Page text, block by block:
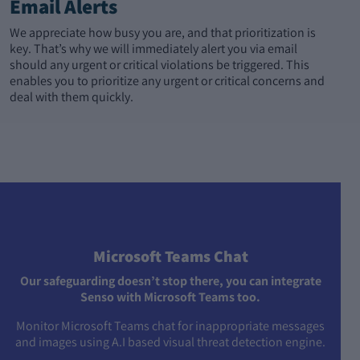
Email Alerts
We appreciate how busy you are, and that prioritization is
key. That’s why we will immediately alert you via email
should any urgent or critical violations be triggered. This
enables you to prioritize any urgent or critical concerns and
deal with them quickly.
Microsoft Teams Chat
Our safeguarding doesn’t stop there, you can integrate
Senso with Microsoft Teams too.
Monitor Microsoft Teams chat for inappropriate messages
and images using A.I based visual threat detection engine.